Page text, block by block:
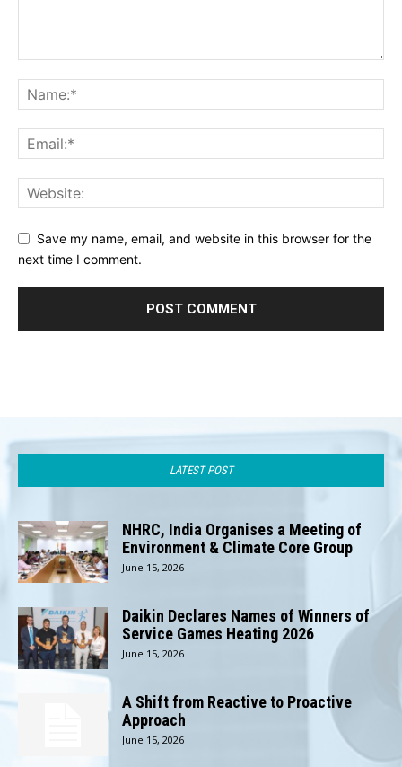
Save my name, email, and website in this browser for the
next time I comment.
LATEST POST
NHRC, India Organises a Meeting of
Environment & Climate Core Group
June 15, 2026
Daikin Declares Names of Winners of
Service Games Heating 2026
June 15, 2026
A Shift from Reactive to Proactive
Approach
June 15, 2026